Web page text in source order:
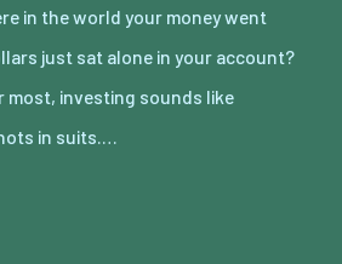
in the world your money went
just sat alone in your account?
most, investing sounds like
in suits.…